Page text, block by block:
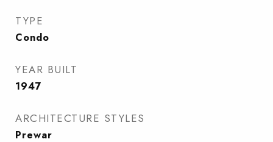
TYPE
Condo
YEAR BUILT
1947
ARCHITECTURE STYLES
Prewar